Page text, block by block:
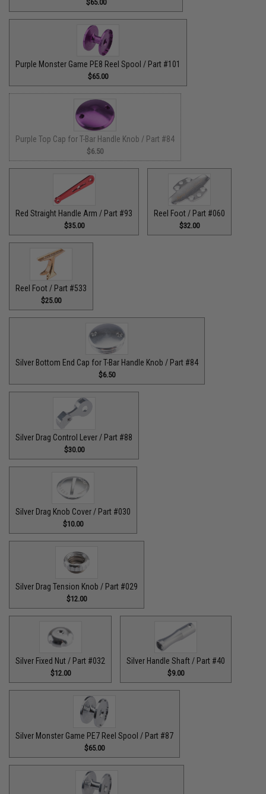
$65.00
Purple Monster Game PE8 Reel Spool / Part #101
$65.00
Purple Top Cap for T-Bar Handle Knob / Part #84
$6.50
Red Straight Handle Arm / Part #93
$35.00
Reel Foot / Part #060
$32.00
Reel Foot / Part #533
$25.00
Silver Bottom End Cap for T-Bar Handle Knob / Part #84
$6.50
Silver Drag Control Lever / Part #88
$30.00
Silver Drag Knob Cover / Part #030
$10.00
Silver Drag Tension Knob / Part #029
$12.00
Silver Fixed Nut / Part #032
$12.00
Silver Handle Shaft / Part #40
$9.00
Silver Monster Game PE7 Reel Spool / Part #87
$65.00